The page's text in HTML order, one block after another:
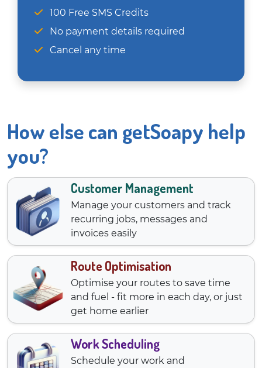
100 Free SMS Credits
No payment details required
Cancel any time
How else can getSoapy help
you?
Customer Management
Manage your customers and track
recurring jobs, messages and
invoices easily
Route Optimisation
Optimise your routes to save time
and fuel - fit more in each day, or just
get home earlier
Work Scheduling
Schedule your work and